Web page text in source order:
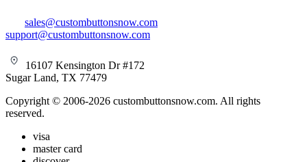
sales@custombuttonsnow.com
support@custombuttonsnow.com
16107 Kensington Dr #172
Sugar Land, TX 77479
Copyright © 2006-2026 custombuttonsnow.com. All rights
reserved.
visa
master card